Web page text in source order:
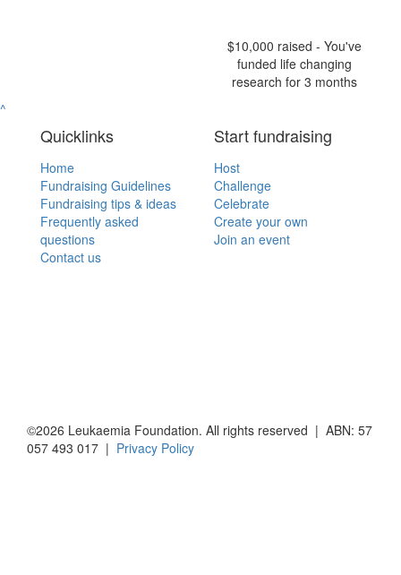
$10,000 raised - You've
funded life changing
research for 3 months
^
Quicklinks
Home
Fundraising Guidelines
Fundraising tips & ideas
Frequently asked
questions
Contact us
Start fundraising
Host
Challenge
Celebrate
Create your own
Join an event
©2026 Leukaemia Foundation. All rights reserved | ABN: 57
057 493 017 | Privacy Policy